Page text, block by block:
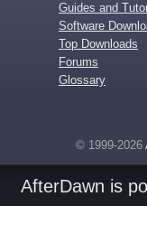
Guides and
Software
Top Downloads
Forums
Glossary
© 1999-2026
AfterDawn is